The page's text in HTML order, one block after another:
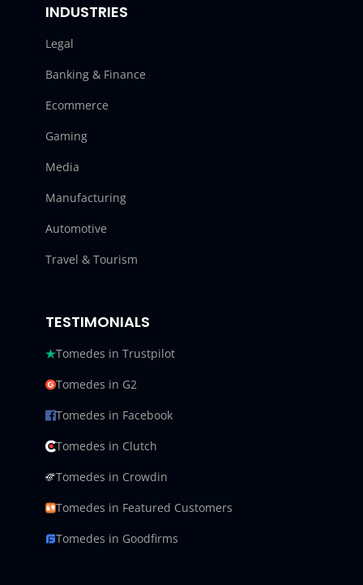
INDUSTRIES
Legal
Banking & Finance
Ecommerce
Gaming
Media
Manufacturing
Automotive
Travel & Tourism
TESTIMONIALS
Tomedes in Trustpilot
Tomedes in G2
Tomedes in Facebook
Tomedes in Clutch
Tomedes in Crowdin
Tomedes in Featured Customers
Tomedes in Goodfirms